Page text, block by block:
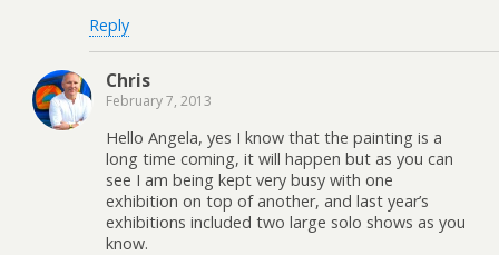
Reply
Chris
February 7, 2013
Hello Angela, yes I know that the painting is a
long time coming, it will happen but as you can
see I am being kept very busy with one
exhibition on top of another, and last year’s
exhibitions included two large solo shows as you
know.